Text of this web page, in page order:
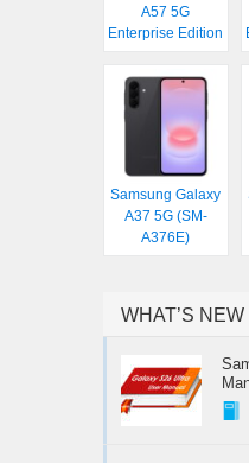
A57 5G
Enterprise Edition
Samsung Galaxy
A37 5G (SM-
A376E)
WHAT’S NEW